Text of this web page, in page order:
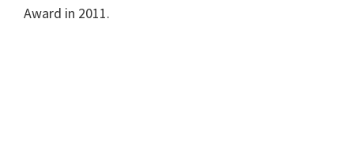
Award in 2011.